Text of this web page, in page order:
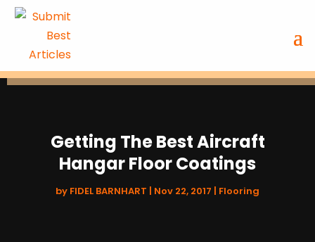
Getting The Best Aircraft
Hangar Floor Coatings
by FIDEL BARNHART | Nov 22, 2017 | Flooring